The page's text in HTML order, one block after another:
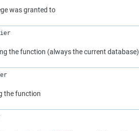
was granted to
the function (always the current database)
the function